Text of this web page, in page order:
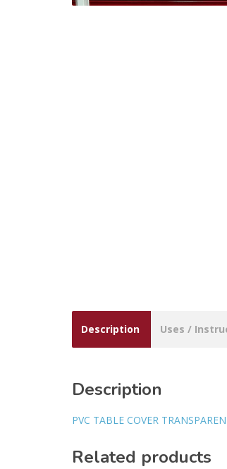
Description Uses /
Description
PVC TABLE COVER
Related products